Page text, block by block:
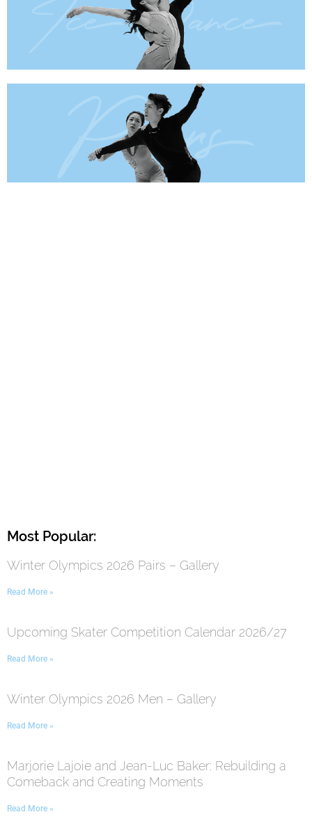
Most Popular:
Winter Olympics 2026 Pairs – Gallery
Read More »
Upcoming Skater Competition Calendar 2026/27
Read More »
Winter Olympics 2026 Men – Gallery
Read More »
Marjorie Lajoie and Jean-Luc Baker: Rebuilding a
Comeback and Creating Moments
Read More »